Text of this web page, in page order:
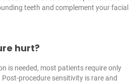
teeth and complement your facial
hurt?
is needed, most patients require only
procedure sensitivity is rare and